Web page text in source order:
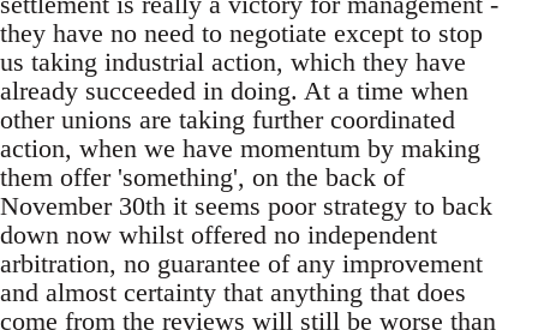
they have no need to negotiate except to stop
us taking industrial action, which they have
already succeeded in doing. At a time when
other unions are taking further coordinated
action, when we have momentum by making
them offer 'something', on the back of
November 30th it seems poor strategy to back
down now whilst offered no independent
arbitration, no guarantee of any improvement
and almost certainty that anything that does
come from the reviews will still be worse than